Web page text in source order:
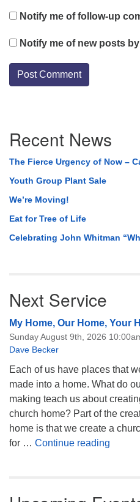
Notify me of follow-up
Notify me of new posts
Navigation
Recent News
The Fierce Urgency of Now –
Youth Group Plant Sale
We’re Moving!
Eat for Tree of Life
Celebrating John Whitman
Next Service
My Home, Our Home, Your
Sunday August 9th, 2026
Dave Becker
Each of us have places that
made into a home. What do
making teach us about
church home? Part of the
home is that we create a
for … Continue reading